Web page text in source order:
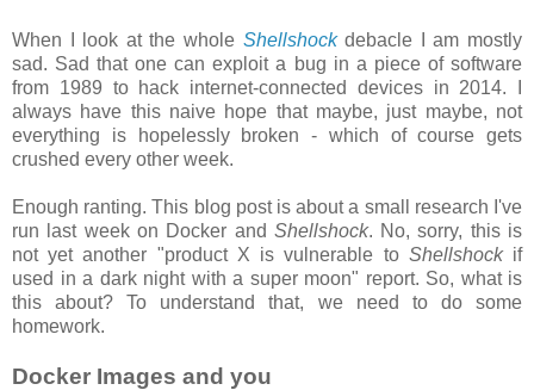
When I look at the whole Shellshockdebacle I am mostly
sad. Sad that one can exploit a bug in a piece of software
from 1989 to hack internet-connected devices in 2014. I
always have this naive hope that maybe, just maybe, not
everything is hopelessly broken - which of course gets
crushed every other week.
Enough ranting. This blog post is about a small research I've
run last week on Docker and Shellshock. No, sorry, this is
not yet another "product X is vulnerable to Shellshockif
used in a dark night with a super moon" report. So, what is
this about? To understand that, we need to do some
homework.
Docker Images and you